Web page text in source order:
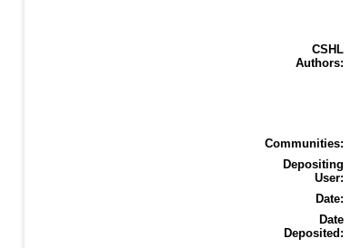
CSHL
Authors:
Communities:
Depositing
User:
Date:
Date
Deposited: